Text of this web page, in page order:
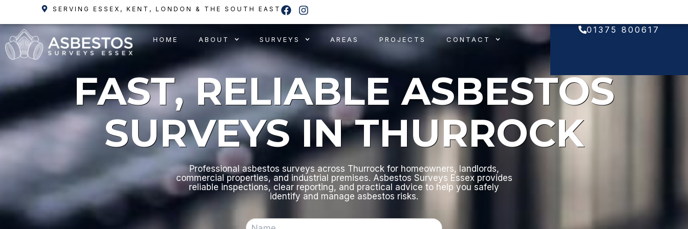
content
SERVING ESSEX, KENT, LONDON & THE SOUTH EAST
F
e
b
o
I
t
g
r
a
m
HOME ABOUT SURVEYS AREAS PROJECTS CONTACT
01375 800617
FAST, RELIABLE ASBESTOS
SURVEYS IN THURROCK
Professional asbestos surveys across Thurrock for homeowners, landlords,
commercial properties, and industrial premises. Asbestos Surveys Essex provides
reliable inspections, clear reporting, and practical advice to help you safely
identify and manage asbestos risks.
N